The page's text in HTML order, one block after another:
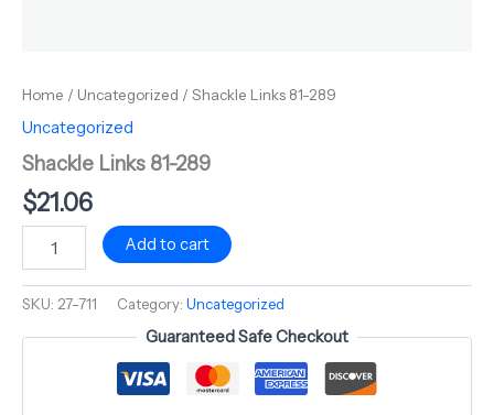
Home / Uncategorized / Shackle Links 81-289
Uncategorized
Shackle Links 81-289
$21.06
Add to cart
SKU: 27-711 Category: Uncategorized
Guaranteed Safe Checkout